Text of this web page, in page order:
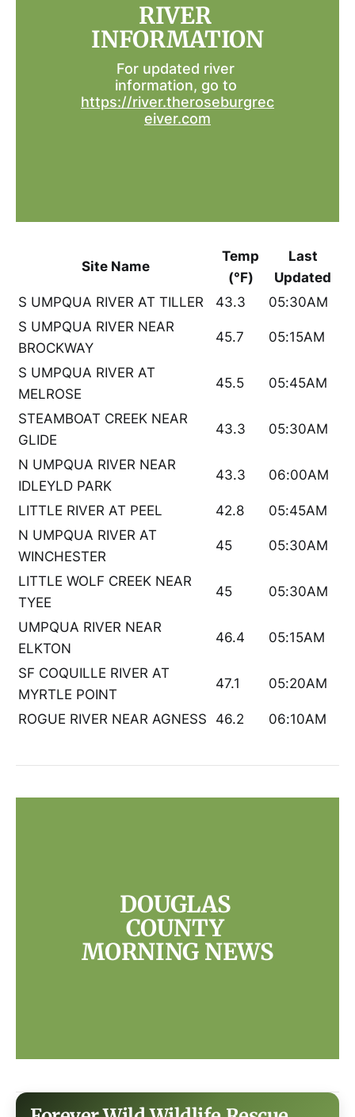
RIVER
INFORMATION
For updated river
https://river.theroseburgrec
eiver.com
Site Name
Temp
(°F)
Last
Updated
S UMPQUA RIVER AT TILLER
43.3
05:30AM
S UMPQUA RIVER NEAR
BROCKWAY
45.7 05:15AM
S UMPQUA RIVER AT
MELROSE
45.5 05:45AM
STEAMBOAT CREEK NEAR
GLIDE
43.3 05:30AM
N UMPQUA RIVER NEAR
IDLEYLD PARK
43.3 06:00AM
LITTLE RIVER AT PEEL 42.8
05:45AM
N UMPQUA RIVER AT
WINCHESTER
45 05:30AM
LITTLE WOLF CREEK NEAR
TYEE
45 05:30AM
UMPQUA RIVER NEAR
ELKTON
46.4 05:15AM
SF COQUILLE RIVER AT
MYRTLE POINT
47.1 05:20AM
ROGUE RIVER NEAR AGNESS 46.2 06:10AM
DOUGLAS
COUNTY
MORNING NEWS